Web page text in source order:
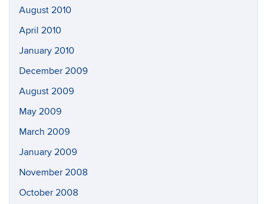
August 2010
April 2010
January 2010
December 2009
August 2009
May 2009
March 2009
January 2009
November 2008
October 2008